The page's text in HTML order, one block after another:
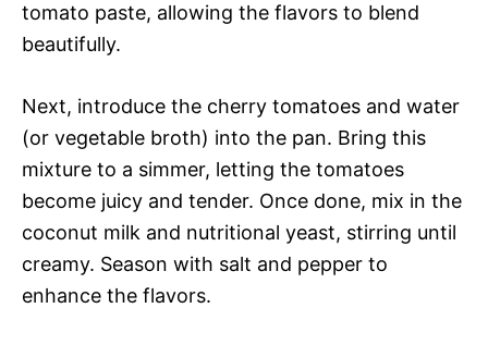
tomato paste, allowing the flavors to blend
beautifully.
Next, introduce the cherry tomatoes and water
(or vegetable broth) into the pan. Bring this
mixture to a simmer, letting the tomatoes
become juicy and tender. Once done, mix in the
coconut milk and nutritional yeast, stirring until
creamy. Season with salt and pepper to
enhance the flavors.